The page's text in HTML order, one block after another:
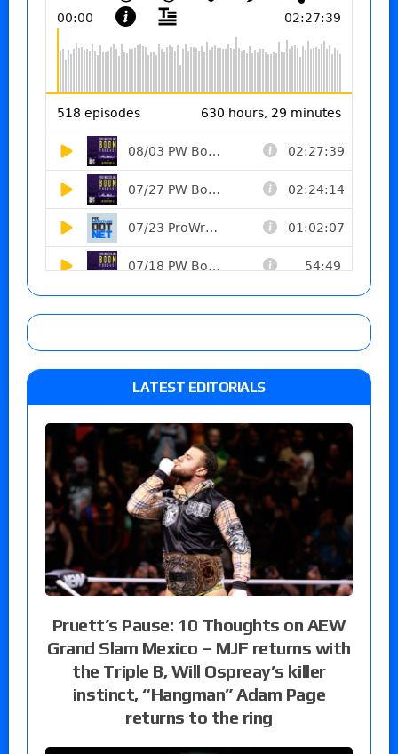
LATEST EDITORIALS
Pruett’s Pause: 10 Thoughts on AEW
Grand Slam Mexico – MJF returns with
the Triple B, Will Ospreay’s killer
instinct, “Hangman” Adam Page
returns to the ring